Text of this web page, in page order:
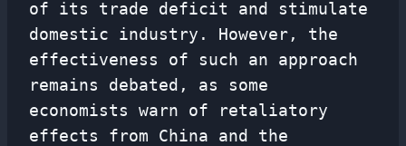
of its trade deficit and stimulate
domestic industry. However, the
effectiveness of such an approach
remains debated, as some
economists warn of retaliatory
effects from China and the